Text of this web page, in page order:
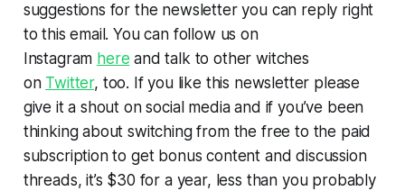
suggestions for the newsletter you can reply right
to this email. You can follow us on
Instagram here and talk to other witches
on Twitter, too. If you like this newsletter please
give it a shout on social media and if you’ve been
thinking about switching from the free to the paid
subscription to get bonus content and discussion
threads, it’s $30 for a year, less than you probably